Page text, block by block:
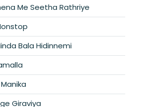
Me Seetha Rathriye
Bala Hidinnemi
Giraviya